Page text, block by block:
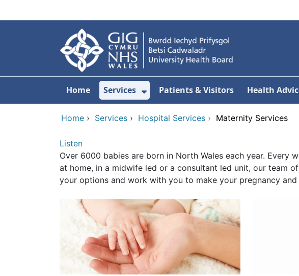
Home Services
Show Submenu For Services
Patients & Visitors Health
Home › Services › Hospital Services › Maternity Services
Listen
Over 6000 babies are born in North Wales each year.
at home, in a midwife led or a consultant led unit, our team
your options and work with you to make your pregnancy